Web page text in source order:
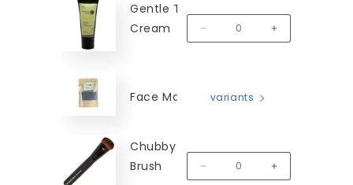
Gentle Touch Hand
Cream
MM-GTHC-50
Decrease quantity for Gentle
Increase
Face Masks variants
Chubby Blender
Brush
MM-CBB
Decrease quantity for
Increase